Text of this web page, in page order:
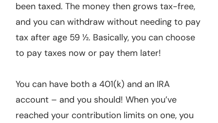
been taxed. The money then grows tax-free,
and you can withdraw without needing to pay
tax after age 59 ½. Basically, you can choose
to pay taxes now or pay them later!
You can have both a 401(k) and an IRA
account – and you should! When you’ve
reached your contribution limits on one, you